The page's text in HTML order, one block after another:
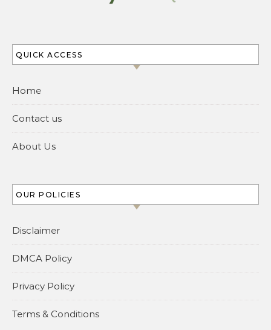
QUICK ACCESS
Home
Contact us
About Us
OUR POLICIES
Disclaimer
DMCA Policy
Privacy Policy
Terms & Conditions